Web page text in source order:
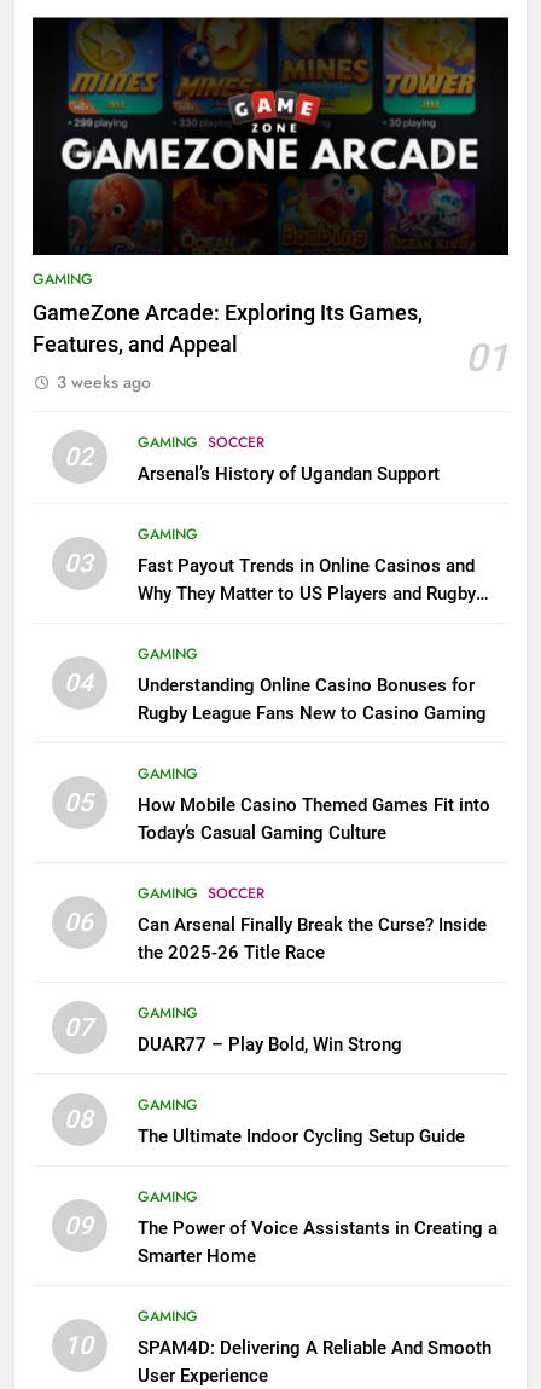
GAMING
GameZone Arcade: Exploring Its Games,
Features, and Appeal
01
3 weeks ago
02 GAMING SOCCER
Arsenal’s History of Ugandan Support
03
GAMING
Fast Payout Trends in Online Casinos and
Why They Matter to US Players and Rugby
04
GAMING
Understanding Online Casino Bonuses for
Rugby League Fans New to Casino Gaming
05
GAMING
How Mobile Casino Themed Games Fit into
Today’s Casual Gaming Culture
06
GAMING SOCCER
Can Arsenal Finally Break the Curse? Inside
the 2025-26 Title Race
07
GAMING
DUAR77 – Play Bold, Win Strong
08
GAMING
The Ultimate Indoor Cycling Setup Guide
09
GAMING
The Power of Voice Assistants in Creating a
Smarter Home
10
GAMING
SPAM4D: Delivering A Reliable And Smooth
User Experience